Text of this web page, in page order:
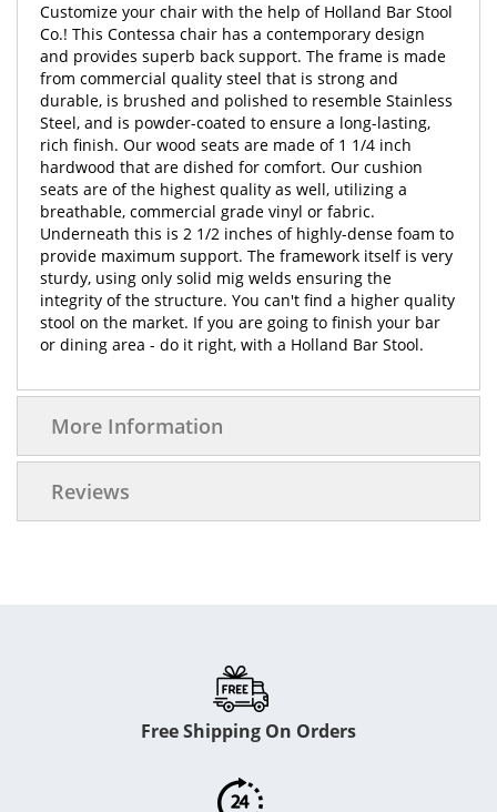
Customize your chair with the help of Holland Bar Stool
Co.! This Contessa chair has a contemporary design
and provides superb back support. The frame is made
from commercial quality steel that is strong and
durable, is brushed and polished to resemble Stainless
Steel, and is powder-coated to ensure a long-lasting,
rich finish. Our wood seats are made of 1 1/4 inch
hardwood that are dished for comfort. Our cushion
seats are of the highest quality as well, utilizing a
breathable, commercial grade vinyl or fabric.
Underneath this is 2 1/2 inches of highly-dense foam to
provide maximum support. The framework itself is very
sturdy, using only solid mig welds ensuring the
integrity of the structure. You can't find a higher quality
stool on the market. If you are going to finish your bar
or dining area - do it right, with a Holland Bar Stool.
More Information
Reviews
Free Shipping On Orders